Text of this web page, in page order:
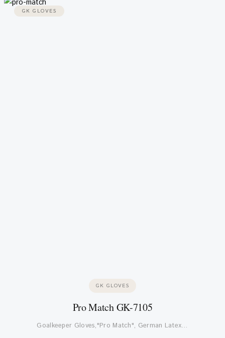
GK GLOVES
GK GLOVES
Pro Match GK-7105
Goalkeeper Gloves,"Pro Match", German Latex…